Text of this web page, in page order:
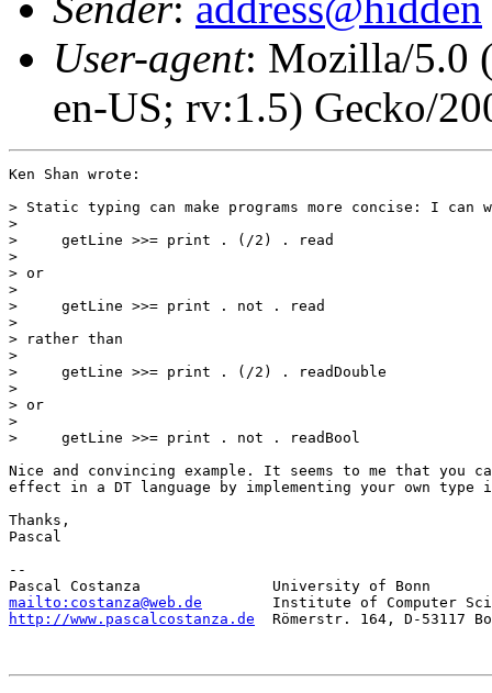
User-agent: Mozilla/5.0
en-US; rv:1.5) Gecko/
Ken Shan wrote:
> Static typing can make programs more concise: I can
>
>     getLine >>= print . (/2) . read
>
> or
>
>     getLine >>= print . not . read
>
> rather than
>
>     getLine >>= print . (/2) . readDouble
>
> or
>
>     getLine >>= print . not . readBool
Nice and convincing example. It seems to me that you
effect in a DT language by implementing your own type
Thanks,
Pascal
--
mailto:costanza@web.de
http://www.pascalcostanza.de
Römerstr. 164, D-53117